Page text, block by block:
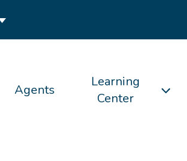
Agents
Learning
Center